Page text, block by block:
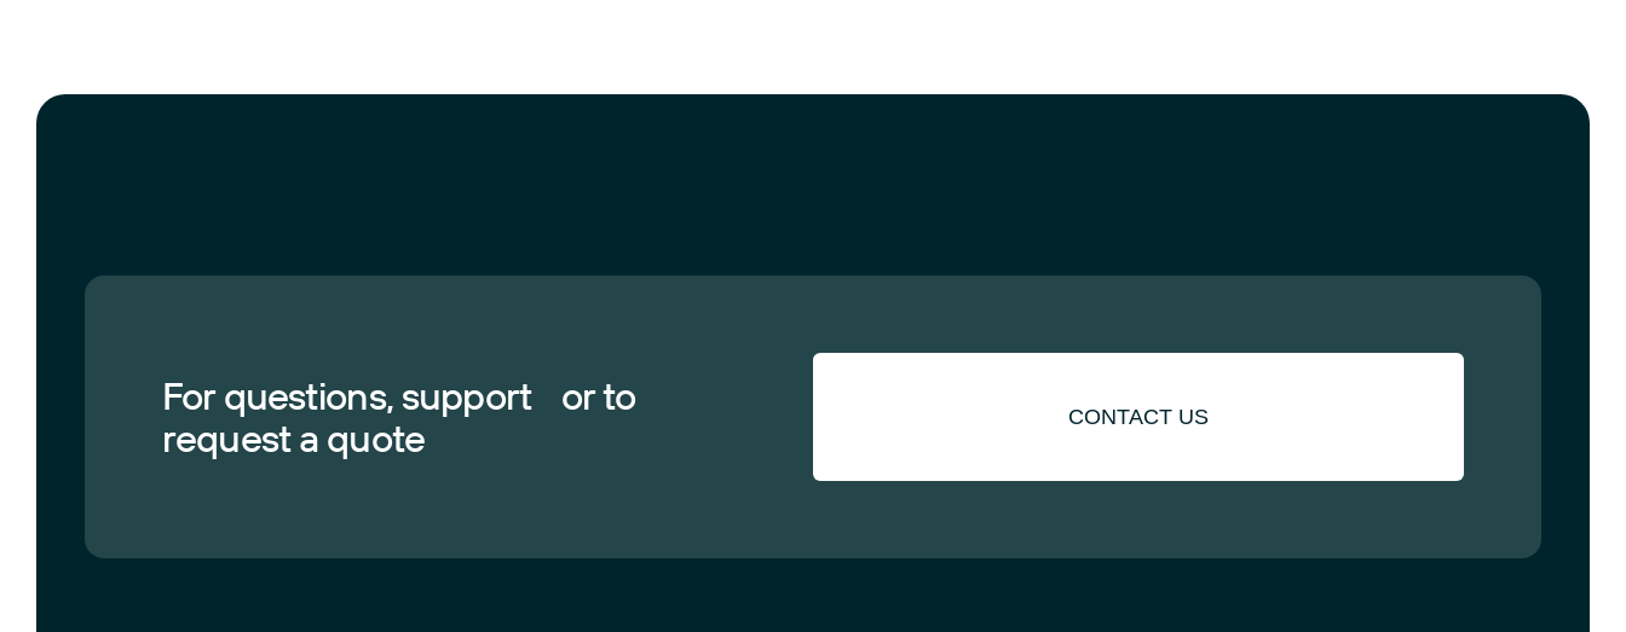
For questions, support or to
request a quote
CONTACT US